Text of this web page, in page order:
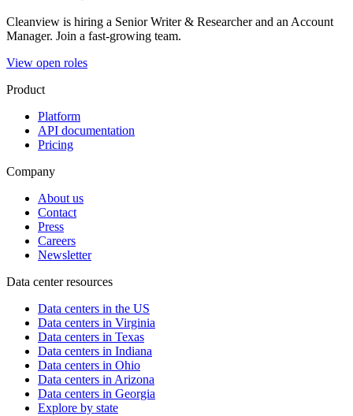
Cleanview is hiring a Senior Writer & Researcher and an Account
Manager. Join a fast-growing team.
View open roles
Product
Platform
API documentation
Pricing
Company
About us
Contact
Press
Careers
Newsletter
Data center resources
Data centers in the US
Data centers in Virginia
Data centers in Texas
Data centers in Indiana
Data centers in Ohio
Data centers in Arizona
Data centers in Georgia
Explore by state